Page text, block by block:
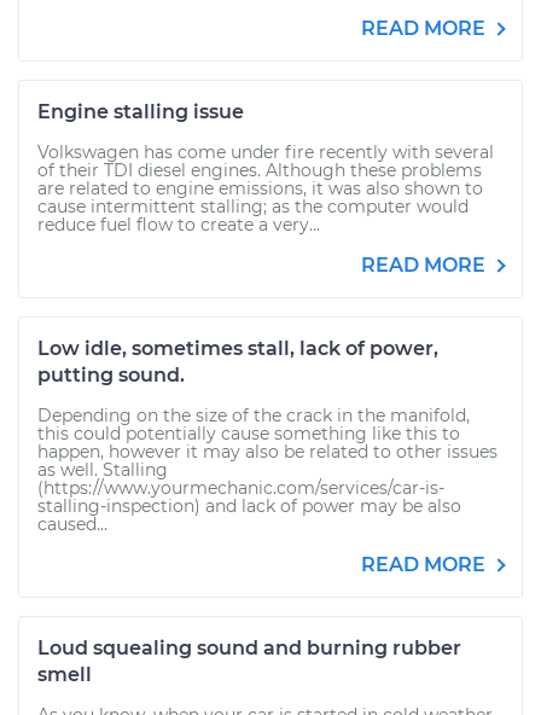
READ MORE
Engine stalling issue
Volkswagen has come under fire recently with several
of their TDI diesel engines. Although these problems
are related to engine emissions, it was also shown to
cause intermittent stalling; as the computer would
reduce fuel flow to create a very...
READ MORE
Low idle, sometimes stall, lack of power,
putting sound.
Depending on the size of the crack in the manifold,
this could potentially cause something like this to
happen, however it may also be related to other issues
as well. Stalling
(https://www.yourmechanic.com/services/car-is-
stalling-inspection) and lack of power may be also
caused...
READ MORE
Loud squealing sound and burning rubber
smell